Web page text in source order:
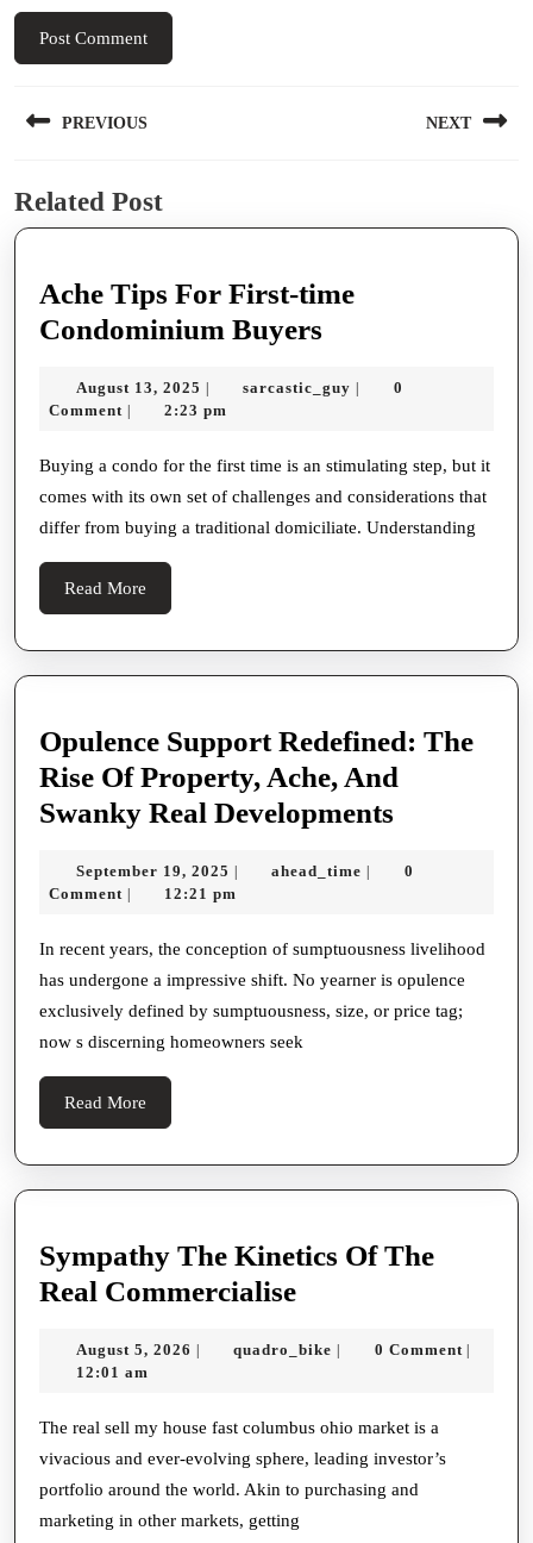
navigation
PREVIOUS
post:
NEXT
Related Post
Ache Tips For First-time
Condominium Buyers
For
time
Condominium
Buyers
August 13, 2025 August
13,
| sarcastic_guy sarcastic_guy
|
0
Comment | 2:23 pm
Buying a condo for the first time is an stimulating step, but it
comes with its own set of challenges and considerations that
differ from buying a traditional domiciliate. Understanding
Read More
More
Opulence Support Redefined: The
Rise Of Property, Ache, And
Swanky Real Developments
Redefined:
Rise
Of
Property,
Real
September 19, 2025 September
19,
| ahead_time ahead_time
|
0
Comment | 12:21 pm
In recent years, the conception of sumptuousness livelihood
has undergone a impressive shift. No yearner is opulence
exclusively defined by sumptuousness, size, or price tag;
now s discerning homeowners seek
Read More
More
Sympathy The Kinetics Of The
Real CommercialiseSympathy
Kinetics
The
Real
Commercialise
August 5, 2026 August
| quadro_bike quadro_bike
| 0 Comment |
12:01 am
The real sell my house fast columbus ohio market is a
vivacious and ever-evolving sphere, leading investor’s
portfolio around the world. Akin to purchasing and
marketing in other markets, getting